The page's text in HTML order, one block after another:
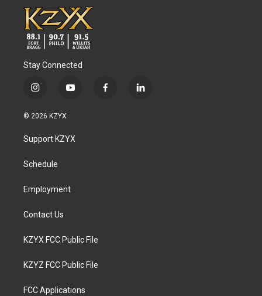
Stay Connected
i
s
a
g
a
y
u
b
f
l
© 2026 KZYX
Support KZYX
Schedule
Employment
Contact Us
KZYX FCC Public File
KZYZ FCC Public File
FCC Applications